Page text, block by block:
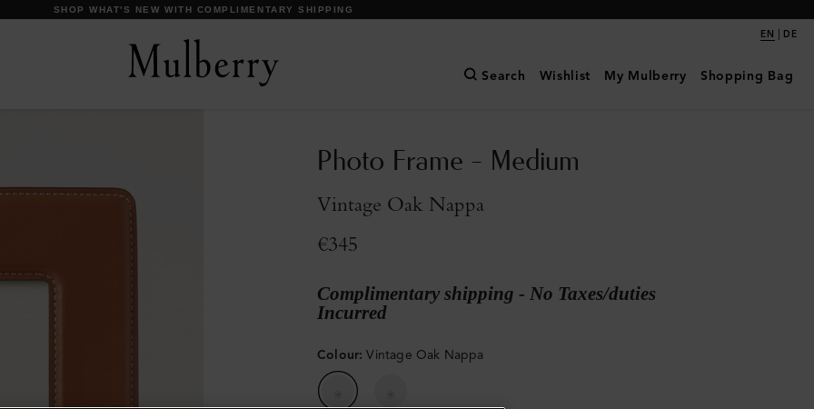
DISCOVER OUR ICONS
EN | DE
Search Wishlist My Mulberry Shopping Bag
Photo Frame - Medium
Vintage Oak Nappa
€345
Complimentary shipping - No Taxes/duties
Incurred
Colour: Vintage Oak Nappa